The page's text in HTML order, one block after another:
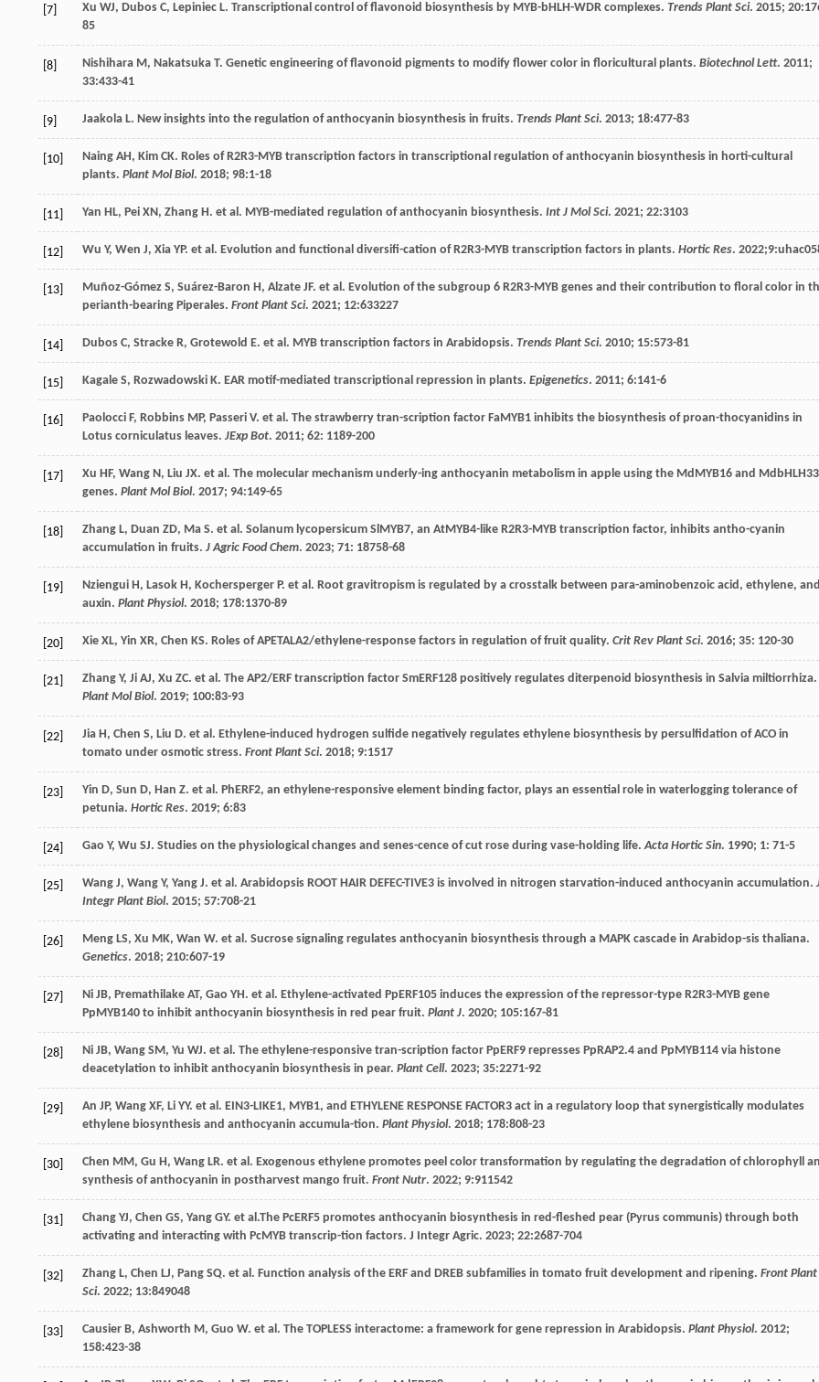
[7] Xu WJ, Dubos C, Lepiniec L. Transcriptional control of flavonoid biosynthesis by MYB-bHLH-WDR complexes. Trends Plant Sci. 2015; 20
85
[8] Nishihara M, Nakatsuka T. Genetic engineering of flavonoid pigments to modify flower color in floricultural plants. Biotechnol Lett. 2011;
33:433-41
[9] Jaakola L. New insights into the regulation of anthocyanin biosynthesis in fruits. Trends Plant Sci. 2013; 18:477-83
[10] Naing AH, Kim CK. Roles of R2R3-MYB transcription factors in transcriptional regulation of anthocyanin biosynthesis in horti-cultural
plants. Plant Mol Biol. 2018; 98:1-18
[11] Yan HL, Pei XN, Zhang H. et al. MYB-mediated regulation of anthocyanin biosynthesis. Int J Mol Sci. 2021; 22:3103
[12] Wu Y, Wen J, Xia YP. et al. Evolution and functional diversifi-cation of R2R3-MYB transcription factors in plants. Hortic Res. 2022
[13] Muñoz-Gómez S, Suárez-Baron H, Alzate JF. et al. Evolution of the subgroup 6 R2R3-MYB genes and their contribution to floral color in
perianth-bearing Piperales. Front Plant Sci. 2021; 12:633227
[14] Dubos C, Stracke R, Grotewold E. et al. MYB transcription factors in Arabidopsis. Trends Plant Sci. 2010; 15:573-81
[15] Kagale S, Rozwadowski K. EAR motif-mediated transcriptional repression in plants. Epigenetics. 2011; 6:141-6
[16] Paolocci F, Robbins MP, Passeri V. et al. The strawberry tran-scription factor FaMYB1 inhibits the biosynthesis of proan-thocyanidins in
Lotus corniculatus leaves. JExp Bot. 2011; 62: 1189-200
[17] Xu HF, Wang N, Liu JX. et al. The molecular mechanism underly-ing anthocyanin metabolism in apple using the MdMYB16 and MdbHLH33
genes. Plant Mol Biol. 2017; 94:149-65
[18] Zhang L, Duan ZD, Ma S. et al. Solanum lycopersicum SlMYB7, an AtMYB4-like R2R3-MYB transcription factor, inhibits antho-cyanin
accumulation in fruits. J Agric Food Chem. 2023; 71: 18758-68
[19] Nziengui H, Lasok H, Kochersperger P. et al. Root gravitropism is regulated by a crosstalk between para-aminobenzoic acid, ethylene,
auxin. Plant Physiol. 2018; 178:1370-89
[20] Xie XL, Yin XR, Chen KS. Roles of APETALA2/ethylene-response factors in regulation of fruit quality. Crit Rev Plant Sci. 2016; 35: 120-30
[21] Zhang Y, Ji AJ, Xu ZC. et al. The AP2/ERF transcription factor SmERF128 positively regulates diterpenoid biosynthesis in Salvia miltiorrhiza.
Plant Mol Biol. 2019; 100:83-93
[22] Jia H, Chen S, Liu D. et al. Ethylene-induced hydrogen sulfide negatively regulates ethylene biosynthesis by persulfidation of ACO in
tomato under osmotic stress. Front Plant Sci. 2018; 9:1517
[23] Yin D, Sun D, Han Z. et al. PhERF2, an ethylene-responsive element binding factor, plays an essential role in waterlogging tolerance of
petunia. Hortic Res. 2019; 6:83
[24] Gao Y, Wu SJ. Studies on the physiological changes and senes-cence of cut rose during vase-holding life.Acta Hortic Sin. 1990; 1: 71-5
[25] Wang J, Wang Y, Yang J. et al. Arabidopsis ROOT HAIR DEFEC-TIVE3 is involved in nitrogen starvation-induced anthocyanin accumulation.
Integr Plant Biol. 2015; 57:708-21
[26] Meng LS, Xu MK, Wan W. et al. Sucrose signaling regulates anthocyanin biosynthesis through a MAPK cascade in Arabidop-sis thaliana.
Genetics. 2018; 210:607-19
[27] Ni JB, Premathilake AT, Gao YH. et al. Ethylene-activated PpERF105 induces the expression of the repressor-type R2R3-MYB gene
PpMYB140 to inhibit anthocyanin biosynthesis in red pear fruit. Plant J. 2020; 105:167-81
[28] Ni JB, Wang SM, Yu WJ. et al. The ethylene-responsive tran-scription factor PpERF9 represses PpRAP2.4 and PpMYB114 via histone
deacetylation to inhibit anthocyanin biosynthesis in pear. Plant Cell. 2023; 35:2271-92
[29] An JP, Wang XF, Li YY. et al. EIN3-LIKE1, MYB1, and ETHYLENE RESPONSE FACTOR3 act in a regulatory loop that synergistically modulates
ethylene biosynthesis and anthocyanin accumula-tion. Plant Physiol. 2018; 178:808-23
[30] Chen MM, Gu H, Wang LR. et al. Exogenous ethylene promotes peel color transformation by regulating the degradation of chlorophyll
synthesis of anthocyanin in postharvest mango fruit. Front Nutr. 2022; 9:911542
[31] Chang YJ, Chen GS, Yang GY. et al.The PcERF5 promotes anthocyanin biosynthesis in red-fleshed pear (Pyrus communis) through both
activating and interacting with PcMYB transcrip-tion factors. J Integr Agric. 2023; 22:2687-704
[32] Zhang L, Chen LJ, Pang SQ. et al. Function analysis of the ERF and DREB subfamilies in tomato fruit development and ripening. Front Plant
Sci. 2022; 13:849048
[33] Causier B, Ashworth M, Guo W. et al. The TOPLESS interactome: a framework for gene repression in Arabidopsis. Plant Physiol. 2012;
158:423-38